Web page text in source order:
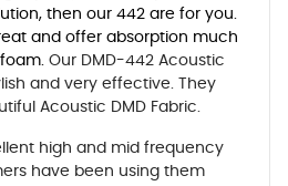
then our 442 are for you.
and offer absorption much
Our DMD-442 Acoustic
and very effective. They
Acoustic DMD Fabric.
high and mid frequency
have been using them